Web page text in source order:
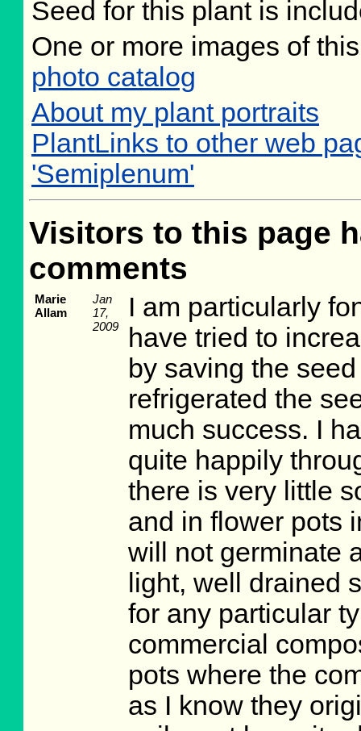
Seed for this plant is
One or more images of
photo catalog
About my plant portraits
PlantLinks to other web
'Semiplenum'
Visitors to this page
comments
Marie
Allam
Jan
17,
2009
I am particularly
have tried to
by saving the
refrigerated the
much success. I
quite happily
there is very little
and in flower pots
will not germinate
light, well drained
for any particular
commercial
pots where the
as I know they